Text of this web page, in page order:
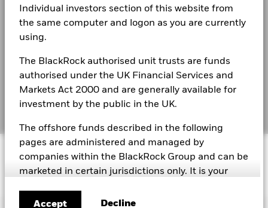
Individual investors section of this website from
the same computer and logon as you are currently
using.
The BlackRock authorised unit trusts are funds
authorised under the UK Financial Services and
Markets Act 2000 and are generally available for
investment by the public in the UK.
The offshore funds described in the following
pages are administered and managed by
companies within the BlackRock Group and can be
marketed in certain jurisdictions only. It is your
and regulations of your country of residence.
Accept Decline
Total Return (%)
Benchmark (%)
The figures shown relate to past performance.
Markets could develop very differently in the future. It can
help you to assess how the fund has been managed in the
past
Performance is shown on a Net Asset Value (NAV) basis, with
2021
iShares IV - Reportable Income 2025
iShares IV - Reportable Income 2024
s172 and Corporate Governance Statements
Financial Markets Standards Board (FMSB)
BIMUK FINSA Information Disclosure
Cookie Notice
Manage cookies
© 2026 BlackRock, Inc. All rights reserved.
If the Fund invests in any underlying fund, certain portfolio